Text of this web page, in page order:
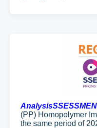
(PP) Homopolymer
the same period of